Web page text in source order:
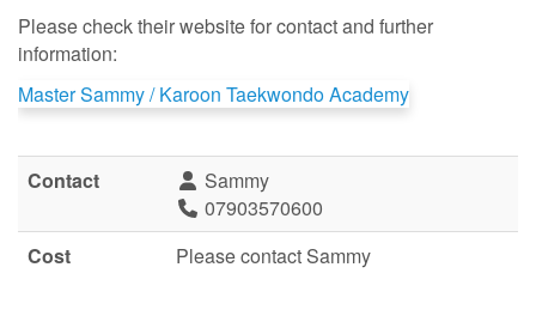
Please check their website for contact and further
information:
Master Sammy / Karoon Taekwondo Academy
Contact
Sammy
07903570600
Cost
Please contact Sammy